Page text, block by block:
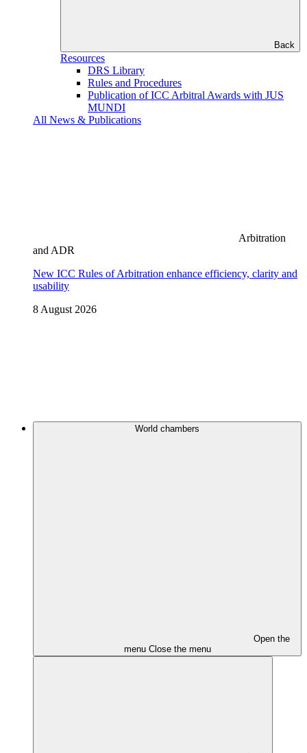
Back
Resources
DRS Library
Rules and Procedures
Publication of ICC Arbitral Awards with JUS
MUNDI
All News & Publications
Arbitration
and ADR
New ICC Rules of Arbitration enhance efficiency, clarity and
usability
8 August 2026
World chambers
Open the
menu Close the menu